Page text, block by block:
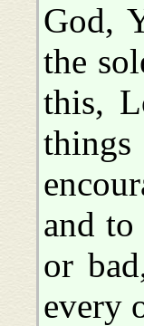
God,
the
this,
and
or
every